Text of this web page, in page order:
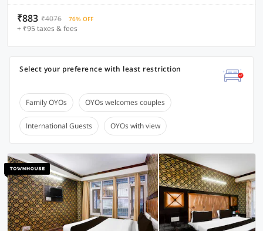
₹883 ₹4076 76% OFF
+ ₹95 taxes & fees
Select your preference with least restriction
Family OYOs OYOs welcomes couples
International Guests OYOs with view